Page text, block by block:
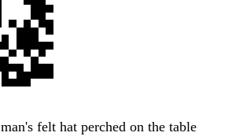
felt hat perched on the table